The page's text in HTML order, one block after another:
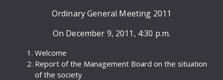
Ordinary General Meeting 2011
On December 9, 2011, 4:30 p.m.
Welcome
Report of the Management Board on the situation
of the society